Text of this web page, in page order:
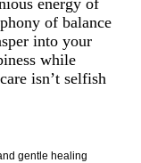
energy of
of balance
into your
while
isn’t selfish
gentle healing